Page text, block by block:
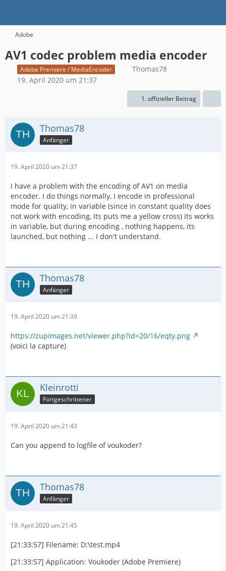
Adobe
AV1 codec problem media encoder
Adobe Premiere / MediaEncoder
Thomas78
19. April 2020 um 21:37
1. offizieller Beitrag
Thomas78
Anfänger
19. April 2020 um 21:37
I have a problem with the encoding of AV1 on media
encoder. I do things normally, I encode in professional
mode for quality, in variable (since in constant quality does
not work with encoding, its puts me a yellow cross) its works
in variable, but during encoding , nothing happens, its
launched, but nothing ... I don't understand.
Thomas78
Anfänger
19. April 2020 um 21:39
https://zupimages.net/viewer.php?id=20/16/eqty.png
(voici la capture)
Kleinrotti
Fortgeschrittener
19. April 2020 um 21:43
Can you append to logfile of voukoder?
Thomas78
Anfänger
19. April 2020 um 21:45
[21:33:57] Filename: D:\test.mp4
[21:33:57] Application: Voukoder (Adobe Premiere)